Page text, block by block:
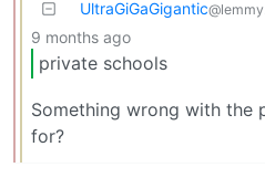
UltraGiGaGigantic
9 months ago
private schools
Something wrong with the
for?